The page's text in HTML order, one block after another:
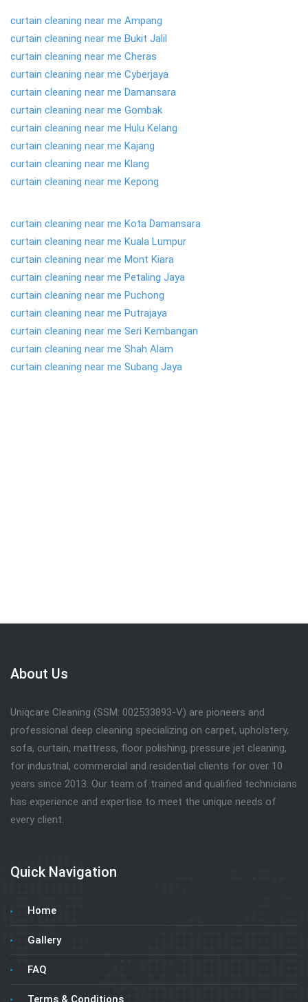
curtain cleaning near me Ampang
curtain cleaning near me Bukit Jalil
curtain cleaning near me Cheras
curtain cleaning near me Cyberjaya
curtain cleaning near me Damansara
curtain cleaning near me Gombak
curtain cleaning near me Hulu Kelang
curtain cleaning near me Kajang
curtain cleaning near me Klang
curtain cleaning near me Kepong
curtain cleaning near me Kota Damansara
curtain cleaning near me Kuala Lumpur
curtain cleaning near me Mont Kiara
curtain cleaning near me Petaling Jaya
curtain cleaning near me Puchong
curtain cleaning near me Putrajaya
curtain cleaning near me Seri Kembangan
curtain cleaning near me Shah Alam
curtain cleaning near me Subang Jaya
About Us
Uniqcare Cleaning (SSM: 002533893-V) are pioneers and
professional deep cleaning specializing on carpet, upholstery,
sofa, curtain, mattress, floor polishing, pressure jet cleaning,
for industrial, commercial and residential clients for over 10
years since 2013. Our team of trained and qualified technicians
has experience and expertise to meet the unique needs of
every client.
Quick Navigation
Home
Gallery
FAQ
Terms & Conditions